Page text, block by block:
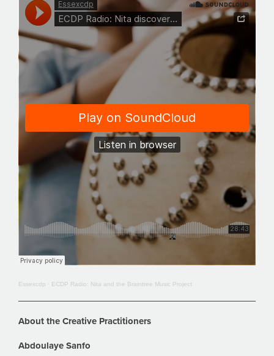
Essexcdp · ECDP Radio: Nita and the Braintree Music Project
About the Creative Practitioners
Abdoulaye Sanfo